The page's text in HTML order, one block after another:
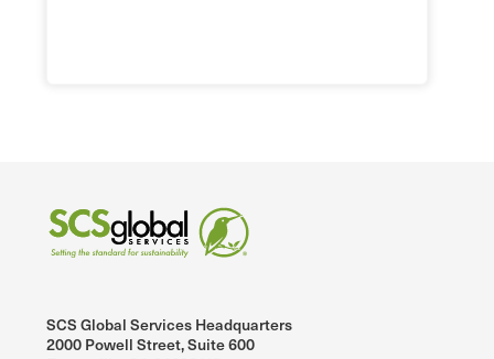
SCS Global Services Headquarters
2000 Powell Street, Suite 600